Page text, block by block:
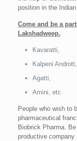
position in the
Come and be a
Lakshadweep.
Kavaratti,
Kalpeni Andrott,
Agatti,
Amini, etc.
People who wish to
pharmaceutical
Biobrick Pharma.
productive